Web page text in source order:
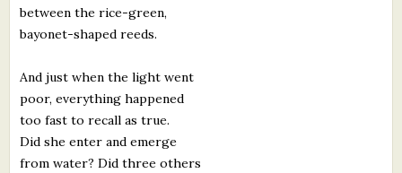
between the rice-green,
bayonet-shaped reeds.
And just when the light went
poor, everything happened
too fast to recall as true.
Did she enter and emerge
from water? Did three others